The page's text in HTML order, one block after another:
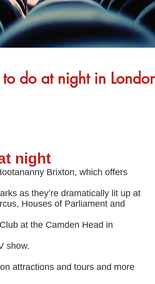
do at night in
night
Brixton, which offers
as they’re dramatically lit up at
Houses of Parliament and
at the Camden Head in
show.
attractions and tours and more